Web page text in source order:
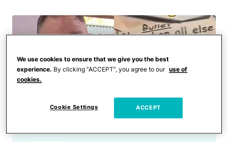
We use cookies to ensure that we give you the best
experience. By clicking “ACCEPT”, you agree to our use of
cookies.
Cookie Settings ACCEPT